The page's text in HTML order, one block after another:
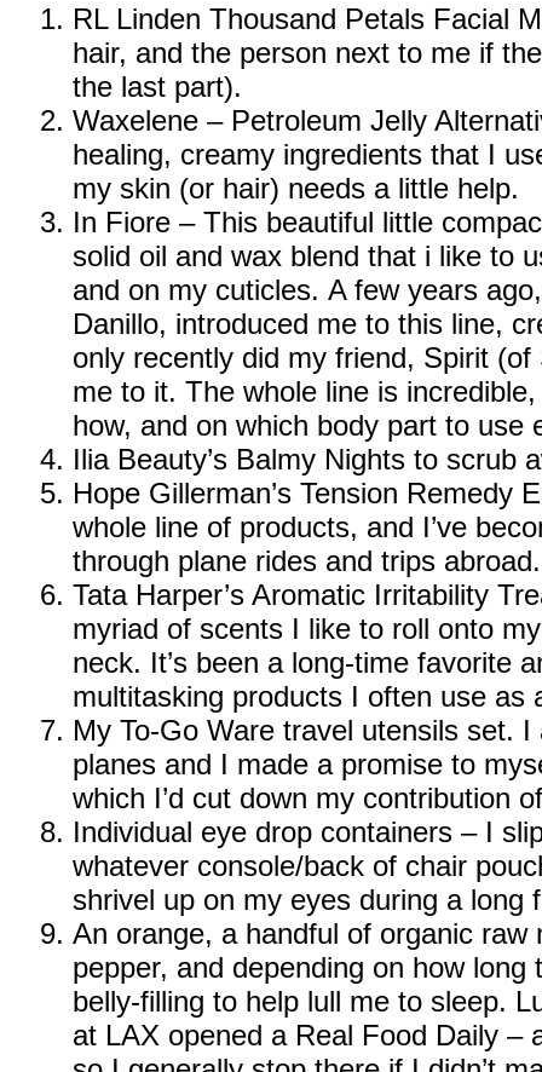
RL Linden Thousand Petals Facial
hair, and the person next to me if
the last part).
Waxelene – Petroleum Jelly
healing, creamy ingredients that I
my skin (or hair) needs a little help.
In Fiore – This beautiful little
solid oil and wax blend that i like to
and on my cuticles. A few years
Danillo, introduced me to this line,
only recently did my friend, Spirit
me to it. The whole line is
how, and on which body part to use
Ilia Beauty’s Balmy Nights to scrub
Hope Gillerman’s Tension Remedy
whole line of products, and I’ve
through plane rides and trips abroad.
Tata Harper’s Aromatic Irritability
myriad of scents I like to roll onto
neck. It’s been a long-time favorite
multitasking products I often use as
My To-Go Ware travel utensils set. I
planes and I made a promise to
which I’d cut down my contribution
Individual eye drop containers – I
whatever console/back of chair
shrivel up on my eyes during a long
An orange, a handful of organic
pepper, and depending on how
belly-filling to help lull me to sleep.
at LAX opened a Real Food Daily –